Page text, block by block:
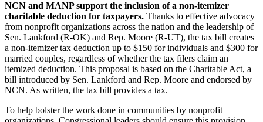
NCN and MANP support the inclusion of a non-itemizer
charitable deduction for taxpayers. Thanks to effective advocacy
from nonprofit organizations across the nation and the leadership of
Sen. Lankford (R-OK) and Rep. Moore (R-UT), the tax bill creates
a non-itemizer tax deduction up to $150 for individuals and $300 for
married couples, regardless of whether the tax filers claim an
itemized deduction. This proposal is based on the Charitable Act, a
bill introduced by Sen. Lankford and Rep. Moore and endorsed by
NCN. As written, the tax bill provides a tax.
To help bolster the work done in communities by nonprofit